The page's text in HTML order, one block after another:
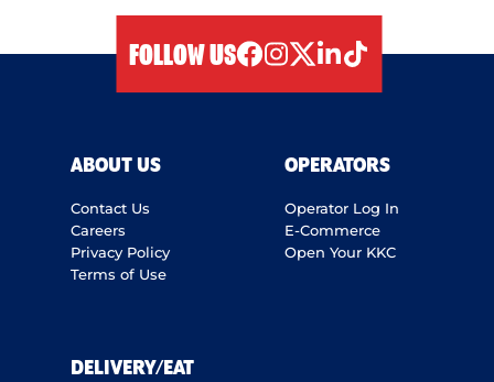
FOLLOW US
ABOUT US
Contact Us
Careers
Privacy Policy
Terms of Use
OPERATORS
Operator Log In
E-Commerce
Open Your KKC
DELIVERY/EAT